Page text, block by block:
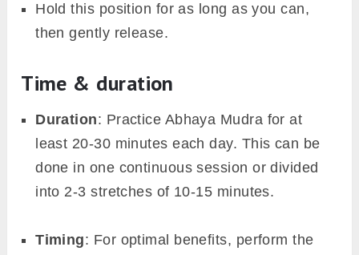
Hold this position for as long as you can,
then gently release.
Time & duration
Duration: Practice Abhaya Mudra for at
least 20-30 minutes each day. This can be
done in one continuous session or divided
into 2-3 stretches of 10-15 minutes.
Timing: For optimal benefits, perform the